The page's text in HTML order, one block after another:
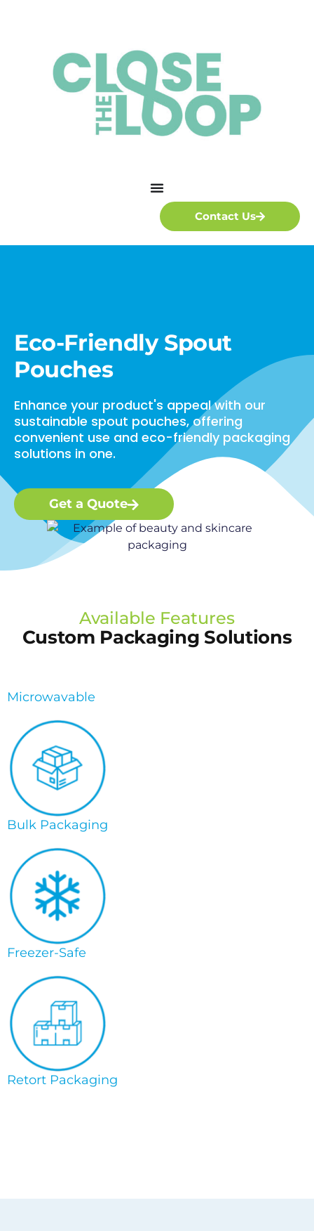
Contact Us
Eco-Friendly Spout
Pouches
Enhance your product's appeal with our
sustainable spout pouches, offering
convenient use and eco-friendly packaging
solutions in one.
Get a Quote
Available Features
Custom Packaging Solutions
Microwavable
Bulk Packaging
Freezer-Safe
Retort Packaging